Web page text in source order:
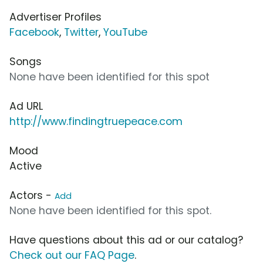
Advertiser Profiles
Facebook, Twitter, YouTube
Songs
None have been identified for this spot
Ad URL
http://www.findingtruepeace.com
Mood
Active
Actors - Add
None have been identified for this spot.
Have questions about this ad or our catalog?
Check out our FAQ Page.